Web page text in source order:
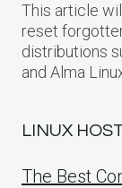
This article
reset
distributions
and Alma
LINUX
The Best